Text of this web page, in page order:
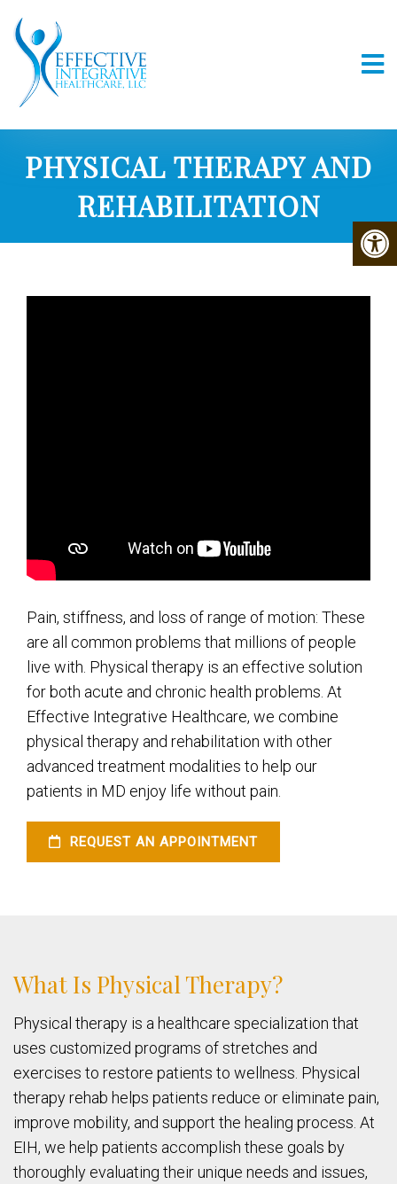
PHYSICAL THERAPY AND
REHABILITATION
Pain, stiffness, and loss of range of motion: These
are all common problems that millions of people
live with. Physical therapy is an effective solution
for both acute and chronic health problems. At
Effective Integrative Healthcare, we combine
physical therapy and rehabilitation with other
advanced treatment modalities to help our
patients in MD enjoy life without pain.
REQUEST AN APPOINTMENT
What Is Physical Therapy?
Physical therapy is a healthcare specialization that
uses customized programs of stretches and
exercises to restore patients to wellness. Physical
therapy rehab helps patients reduce or eliminate pain,
improve mobility, and support the healing process. At
EIH, we help patients accomplish these goals by
thoroughly evaluating their unique needs and issues,